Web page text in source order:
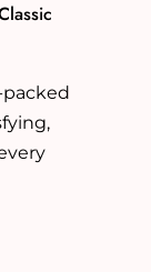
packed